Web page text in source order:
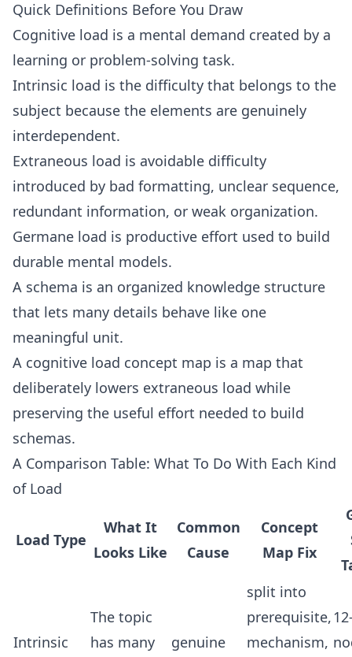
Quick Definitions Before You Draw
Cognitive load is a mental demand created by a
learning or problem-solving task.
Intrinsic load is the difficulty that belongs to the
subject because the elements are genuinely
interdependent.
Extraneous load is avoidable difficulty
introduced by bad formatting, unclear sequence,
redundant information, or weak organization.
Germane load is productive effort used to build
durable mental models.
A schema is an organized knowledge structure
that lets many details behave like one
meaningful unit.
A cognitive load concept map is a map that
deliberately lowers extraneous load while
preserving the useful effort needed to build
schemas.
A Comparison Table: What To Do With Each Kind
of Load
Load Type
What It
Looks Like
Common
Cause
Concept
Map Fix
Intrinsic
The topic
has many
genuine
split into
prerequisite,
mechanism,